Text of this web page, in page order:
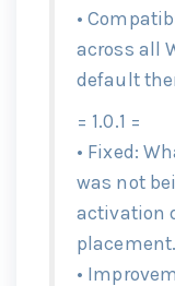
•
across all
default
= 1.0.1 =
• Fixed:
was not
activation
placement.
•